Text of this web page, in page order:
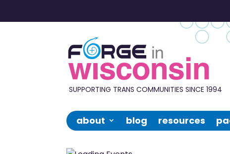
Wisconsin
SUPPORTING TRANS COMMUNITIES SINCE 1994
about blog resources